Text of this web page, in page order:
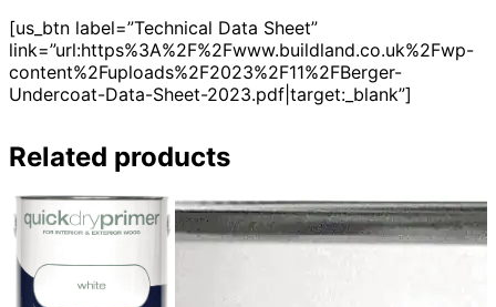
[us_btn label=”Technical Data Sheet”
link=”url:https%3A%2F%2Fwww.buildland.co.uk%2Fwp-
content%2Fuploads%2F2023%2F11%2FBerger-
Undercoat-Data-Sheet-2023.pdf|target:_blank”]
Related products